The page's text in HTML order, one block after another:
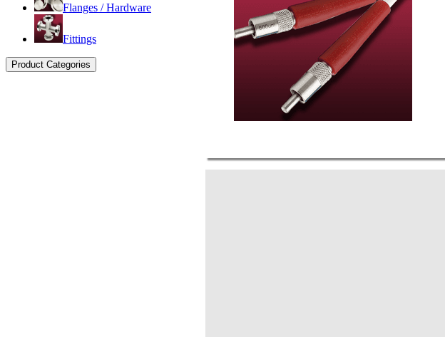
Flanges / Hardware
Fittings
Product Categories